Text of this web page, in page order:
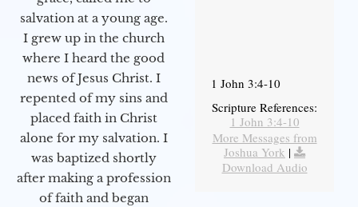
salvation at a young age.
I grew up in the church
where I heard the good
news of Jesus Christ. I
repented of my sins and
placed faith in Christ
alone for my salvation. I
was baptized shortly
after making a profession
of faith and began
1 John 3:4-10
Scripture References:
1 John 3:4-10
More Messages from
Joshua York |
Download Audio